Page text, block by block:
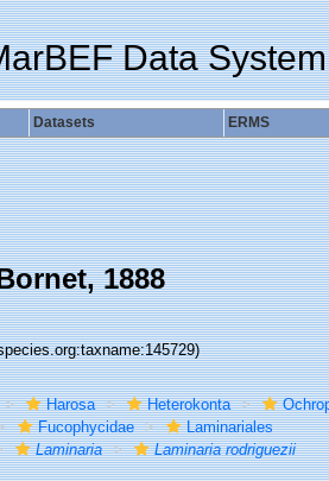
Data System
Datasets ERMS
1888
Harosa Heterokonta
Fucophycidae
Laminariales
Laminaria Laminaria rodriguezii